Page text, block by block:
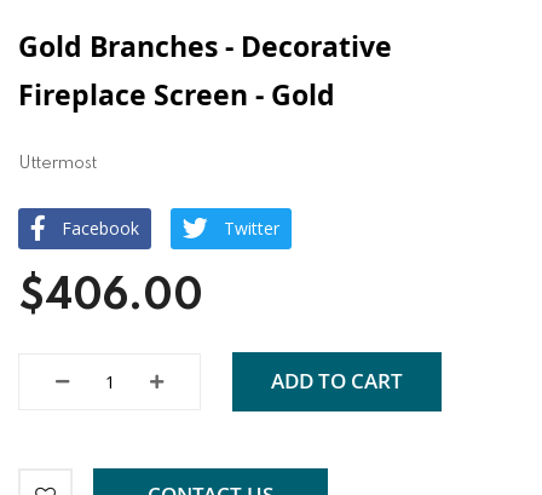
Gold Branches - Decorative
Fireplace Screen - Gold
Uttermost
Facebook Twitter
$406.00
ADD TO CART